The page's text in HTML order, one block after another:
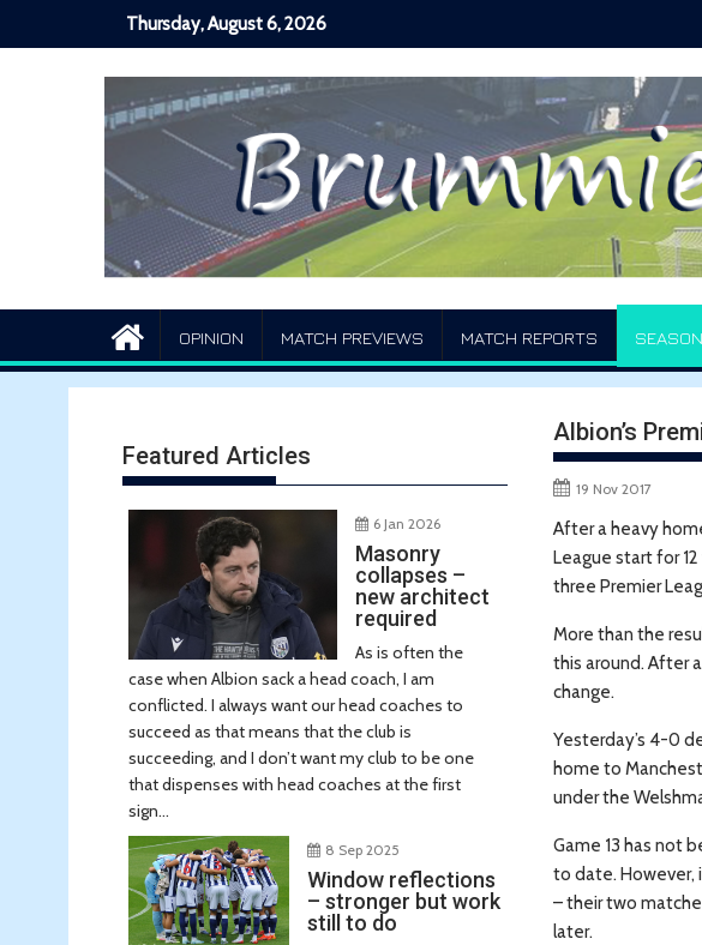
Thursday, August 6, 2026
OPINION MATCH PREVIEWS MATCH REPORTS
Albion’s
19 Nov 2017
After a heavy
League start for
three Premier
More than the
this around. After
change.
Yesterday’s 4-0
home to
under the
Game 13 has not
to date. However,
– their two
later.
Featured Articles
6 Jan 2026
Masonry
collapses –
new architect
required
As is often the
case when Albion sack a head coach, I am
conflicted. I always want our head coaches to
succeed as that means that the club is
succeeding, and I don’t want my club to be one
that dispenses with head coaches at the first
sign...
8 Sep 2025
Window reflections
– stronger but work
still to do